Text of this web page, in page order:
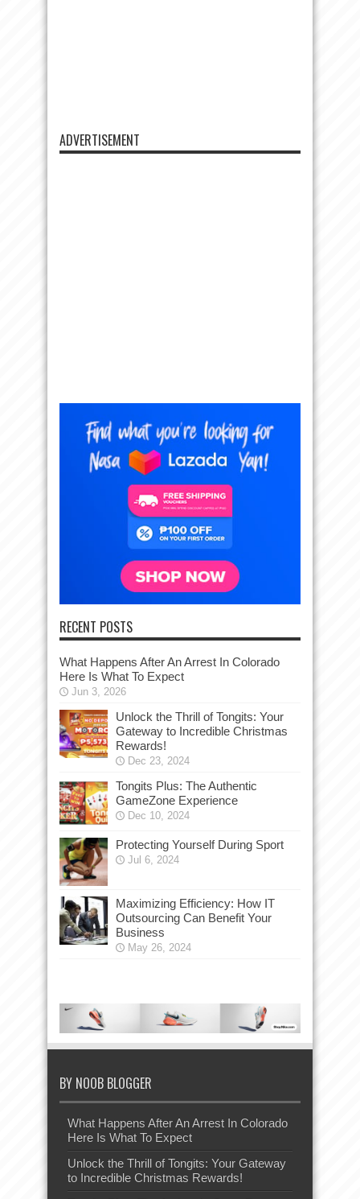
ADVERTISEMENT
RECENT POSTS
What Happens After An Arrest In Colorado
Here Is What To Expect
Jun 3, 2026
Unlock the Thrill of Tongits: Your
Gateway to Incredible Christmas
Rewards!
Dec 23, 2024
Tongits Plus: The Authentic
GameZone Experience
Dec 10, 2024
Protecting Yourself During Sport
Jul 6, 2024
Maximizing Efficiency: How IT
Outsourcing Can Benefit Your
Business
May 26, 2024
BY NOOB BLOGGER
What Happens After An Arrest In Colorado
Here Is What To Expect
Unlock the Thrill of Tongits: Your Gateway
to Incredible Christmas Rewards!